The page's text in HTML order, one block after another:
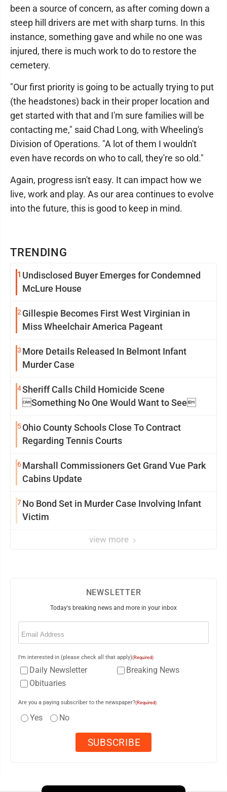
TRENDING
1 Undisclosed Buyer Emerges for Condemned
McLure House
2 Gillespie Becomes First West Virginian in
Miss Wheelchair America Pageant
3 More Details Released In Belmont Infant
Murder Case
4Sheriff Calls Child Homicide Scene
Something No One Would Want to See
5Ohio County Schools Close To Contract
Regarding Tennis Courts
6Marshall Commissioners Get Grand Vue Park
Cabins Update
7No Bond Set in Murder Case Involving Infant
Victim
view more
been a source of concern, as after coming down a
steep hill drivers are met with sharp turns. In this
instance, something gave and while no one was
injured, there is much work to do to restore the
cemetery.
"Our first priority is going to be actually trying to put
(the headstones) back in their proper location and
get started with that and I'm sure families will be
contacting me," said Chad Long, with Wheeling's
Division of Operations. "A lot of them I wouldn't
even have records on who to call, they're so old."
Again, progress isn't easy. It can impact how we
live, work and play. As our area continues to evolve
into the future, this is good to keep in mind.
NEWSLETTER
Today's breaking news and more in your inbox
Email
I'm interested in (please check all that apply)(Required)
Daily Newsletter
Breaking News
Obituaries
Are you a paying subscriber to the newspaper?(Required)
Yes No